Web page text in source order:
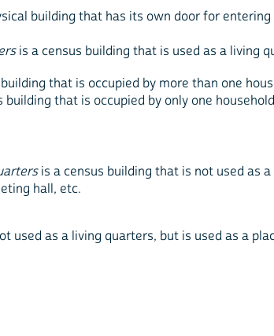
building that has its own door for
is a census building that is used as a living
that is occupied by more than one
that is occupied by only one
is a census building that is not used as
hall, etc.
used as a living quarters, but is used as a